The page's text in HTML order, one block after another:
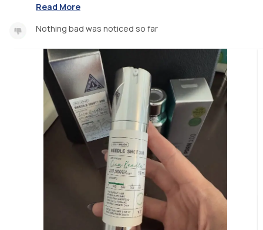
Read More
Nothing bad was noticed so far